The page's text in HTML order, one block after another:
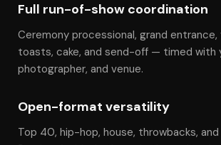
Full run-of-show coordination
Ceremony processional, grand
toasts, cake, and send-off — timed with
photographer, and venue.
Open-format versatility
Top 40, hip-hop, house, throwbacks,